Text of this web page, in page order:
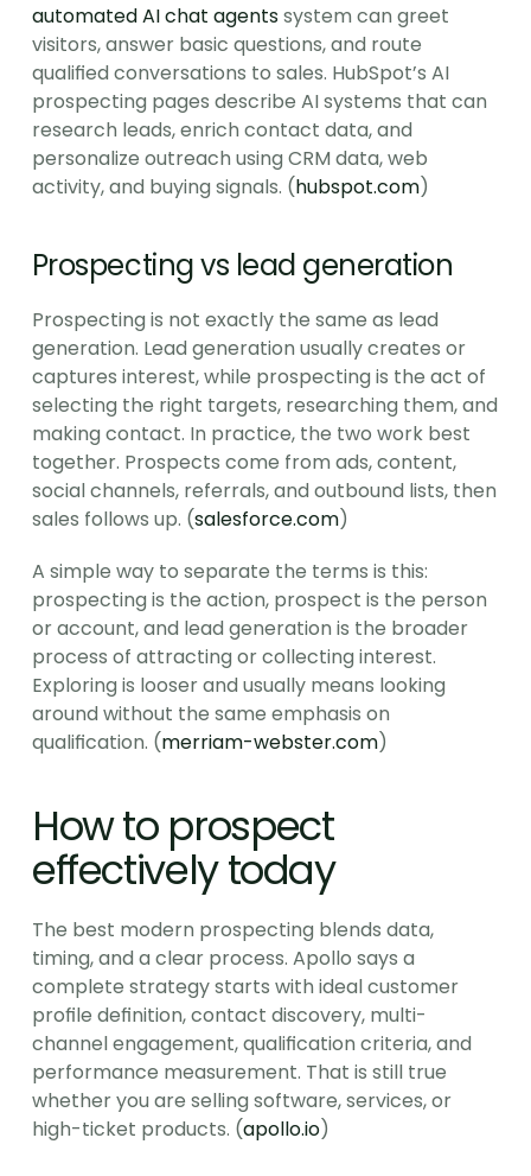
automated AI chat agents system can greet
visitors, answer basic questions, and route
qualified conversations to sales. HubSpot’s AI
prospecting pages describe AI systems that can
research leads, enrich contact data, and
personalize outreach using CRM data, web
activity, and buying signals. (hubspot.com)
Prospecting vs lead generation
Prospecting is not exactly the same as lead
generation. Lead generation usually creates or
captures interest, while prospecting is the act of
selecting the right targets, researching them, and
making contact. In practice, the two work best
together. Prospects come from ads, content,
social channels, referrals, and outbound lists, then
sales follows up. (salesforce.com)
A simple way to separate the terms is this:
prospecting is the action, prospect is the person
or account, and lead generation is the broader
process of attracting or collecting interest.
Exploring is looser and usually means looking
around without the same emphasis on
qualification. (merriam-webster.com)
How to prospect
effectively today
The best modern prospecting blends data,
timing, and a clear process. Apollo says a
complete strategy starts with ideal customer
profile definition, contact discovery, multi-
channel engagement, qualification criteria, and
performance measurement. That is still true
whether you are selling software, services, or
high-ticket products. (apollo.io)